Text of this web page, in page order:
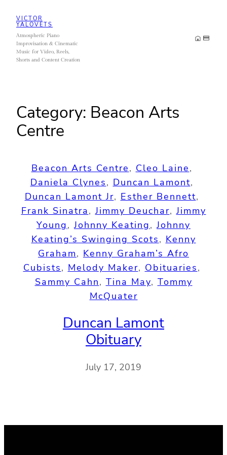
content
VICTOR
YALOVETS
Atmospheric Piano
Improvisation & Cinematic
Music for Video, Reels,
Shorts and Content Creation
Category: Beacon Arts
Centre
Beacon Arts Centre, Cleo Laine
Daniela Clynes, Duncan Lamont
Duncan Lamont Jr, Esther Bennett
Frank Sinatra, Jimmy Deuchar, Jimmy
Young, Johnny Keating, Johnny
Keating’s Swinging Scots, Kenny
Graham, Kenny Graham’s Afro
Cubists, Melody Maker, Obituaries
Sammy Cahn, Tina May, Tommy
McQuater
Duncan Lamont
Obituary
July 17, 2019